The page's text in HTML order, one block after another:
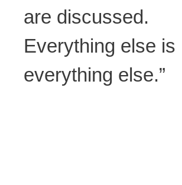
are discussed.
Everything else is
everything else.”